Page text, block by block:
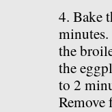
4. Bake
the
the
to 2
Remove